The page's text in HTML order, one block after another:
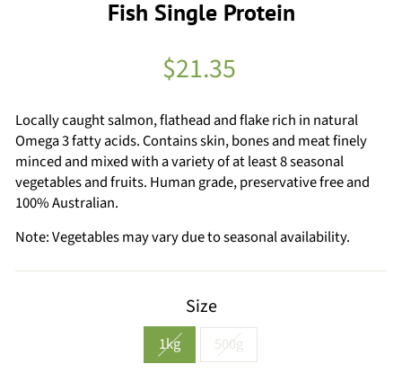
Fish Single Protein
Regular
price
$21.35
Locally caught salmon, flathead and flake rich in natural
Omega 3 fatty acids. Contains skin, bones and meat finely
minced and mixed with a variety of at least 8 seasonal
vegetables and fruits. Human grade, preservative free and
100% Australian.
Note: Vegetables may vary due to seasonal availability.
Size
1kg 500g